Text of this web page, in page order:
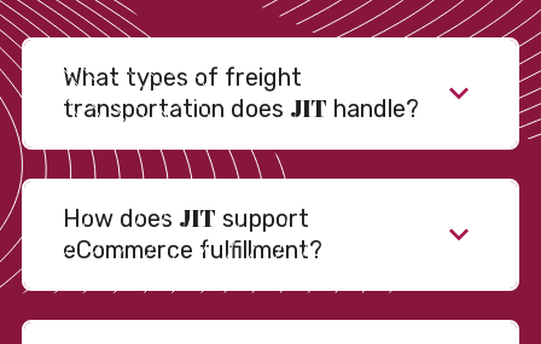
What types of freight
transportation does JIT handle?
How does JIT support
eCommerce fulfillment?